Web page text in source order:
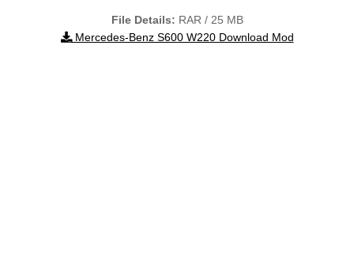
File Details: RAR / 25 MB
Mercedes-Benz S600 W220 Download Mod